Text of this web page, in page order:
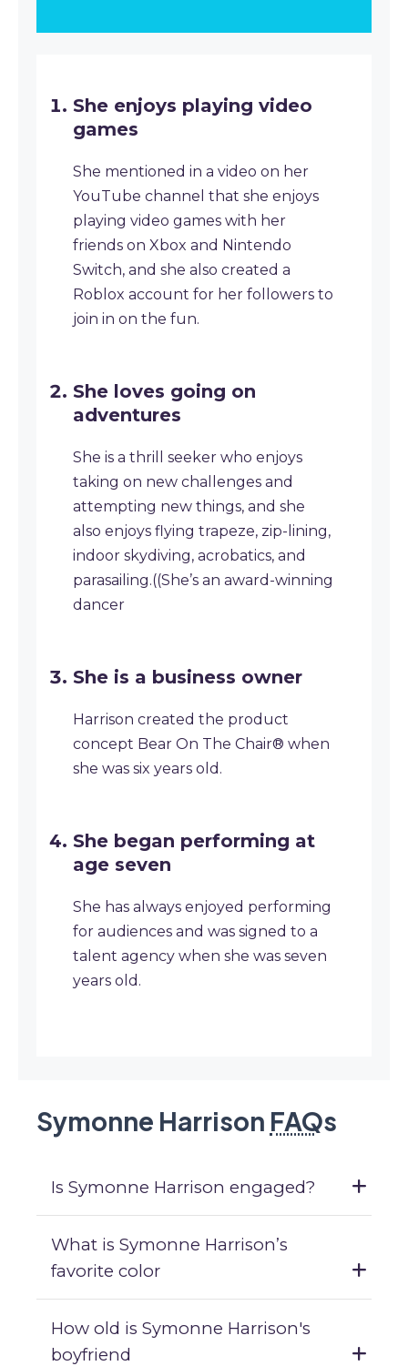
She enjoys playing video
games
She mentioned in a video on her
YouTube channel that she enjoys
playing video games with her
friends on Xbox and Nintendo
Switch, and she also created a
Roblox account for her followers to
join in on the fun.
She loves going on
adventures
She is a thrill seeker who enjoys
taking on new challenges and
attempting new things, and she
also enjoys flying trapeze, zip-lining,
indoor skydiving, acrobatics, and
parasailing.((She’s an award-winning
dancer
She is a business owner
Harrison created the product
concept Bear On The Chair® when
she was six years old.
She began performing at
age seven
She has always enjoyed performing
for audiences and was signed to a
talent agency when she was seven
years old.
Symonne Harrison FAQs
Is Symonne Harrison engaged?
What is Symonne Harrison’s
favorite color
How old is Symonne Harrison's
boyfriend